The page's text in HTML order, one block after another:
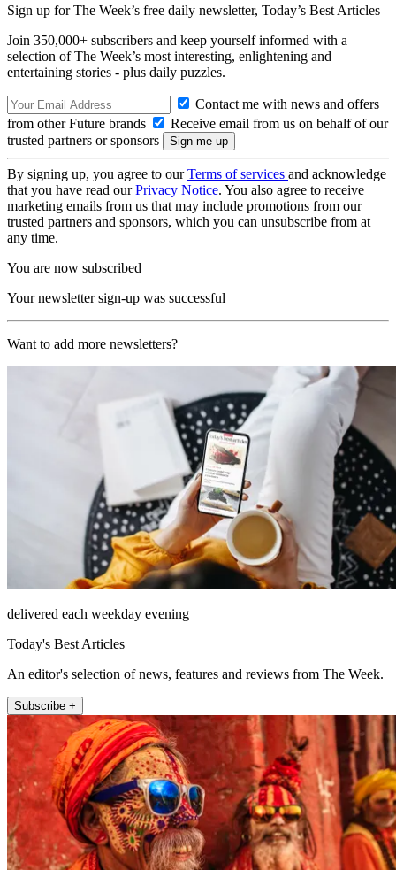
Sign up for The Week’s free daily newsletter, Today’s Best Articles
Join 350,000+ subscribers and keep yourself informed with a
selection of The Week’s most interesting, enlightening and
entertaining stories - plus daily puzzles.
Contact me with news and offers
from other Future brands
Receive email from us on behalf of our
trusted partners or sponsors
By signing up, you agree to ourTerms of services and acknowledge
that you have read ourPrivacy Notice. You also agree to receive
marketing emails from us that may include promotions from our
trusted partners and sponsors, which you can unsubscribe from at
any time.
You are now subscribed
Your newsletter sign-up was successful
Want to add more newsletters?
delivered each weekday evening
Today's Best Articles
An editor's selection of news, features and reviews from The Week.
Subscribe +